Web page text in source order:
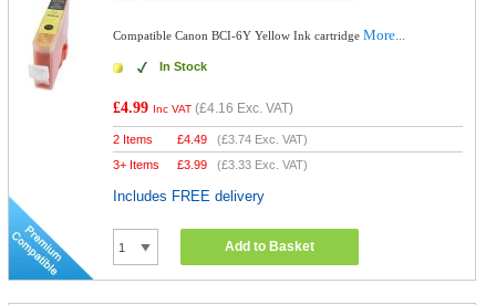
Compatible Canon BCI-6Y Yellow Ink cartridgeMore...
In Stock
£4.99 Inc VAT (£4.16 Exc. VAT)
2 Items £4.49 (£3.74 Exc. VAT)
3+ Items
£3.99 (£3.33 Exc. VAT)
Includes FREE delivery
Add to Basket